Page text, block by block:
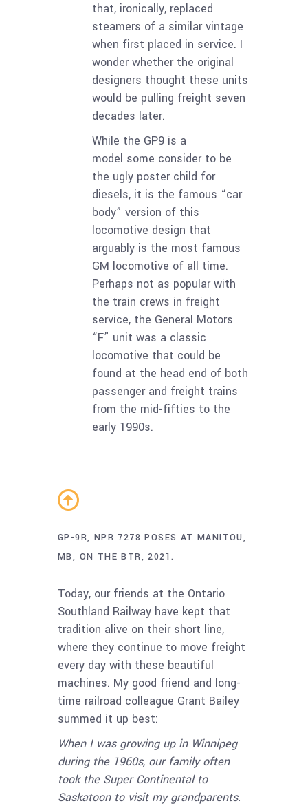
that, ironically, replaced
steamers of a similar vintage
when first placed in service. I
wonder whether the original
designers thought these units
would be pulling freight seven
decades later.
While the GP9 is a
model some consider to be
the ugly poster child for
diesels, it is the famous “car
body” version of this
locomotive design that
arguably is the most famous
GM locomotive of all time.
Perhaps not as popular with
the train crews in freight
service, the General Motors
“F” unit was a classic
locomotive that could be
found at the head end of both
passenger and freight trains
from the mid-fifties to the
early 1990s.
GP-9R, NPR 7278 POSES AT MANITOU,
MB, ON THE BTR, 2021.
Today, our friends at the Ontario
Southland Railway have kept that
tradition alive on their short line,
where they continue to move freight
every day with these beautiful
machines. My good friend and long-
time railroad colleague Grant Bailey
summed it up best:
When I was growing up in Winnipeg
during the 1960s, our family often
took the Super Continental to
Saskatoon to visit my grandparents.